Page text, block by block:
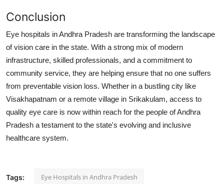
Conclusion
Eye hospitals in Andhra Pradesh are transforming the landscape
of vision care in the state. With a strong mix of modern
infrastructure, skilled professionals, and a commitment to
community service, they are helping ensure that no one suffers
from preventable vision loss. Whether in a bustling city like
Visakhapatnam or a remote village in Srikakulam, access to
quality eye care is now within reach for the people of Andhra
Pradesh a testament to the state's evolving and inclusive
healthcare system.
Tags: Eye Hospitals in Andhra Pradesh